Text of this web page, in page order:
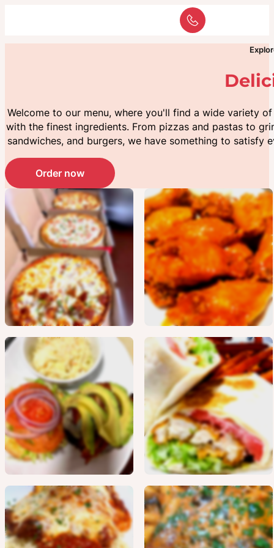
Welcome to our menu, where you'll find a wide variety of
with the finest ingredients. From pizzas and pastas to
sandwiches, and burgers, we have something to satisfy
Pizza Appetizers
Burgers Wraps
Chicken
Entrees
Fresh Veal